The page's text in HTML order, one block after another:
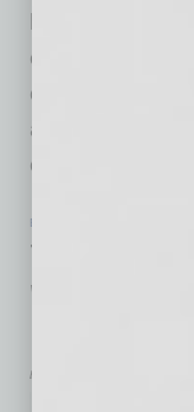
compels
are fully
encouragement
ECONOMY & TRENDS
Trends in
Where
by Mike Hunter